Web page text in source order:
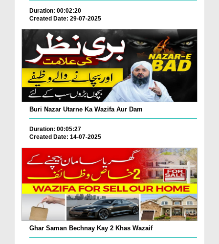
Duration: 00:02:20
Created Date: 29-07-2025
Buri Nazar Utarne Ka Wazifa Aur Dam
Duration: 00:05:27
Created Date: 14-07-2025
Ghar Saman Bechnay Kay 2 Khas Wazaif